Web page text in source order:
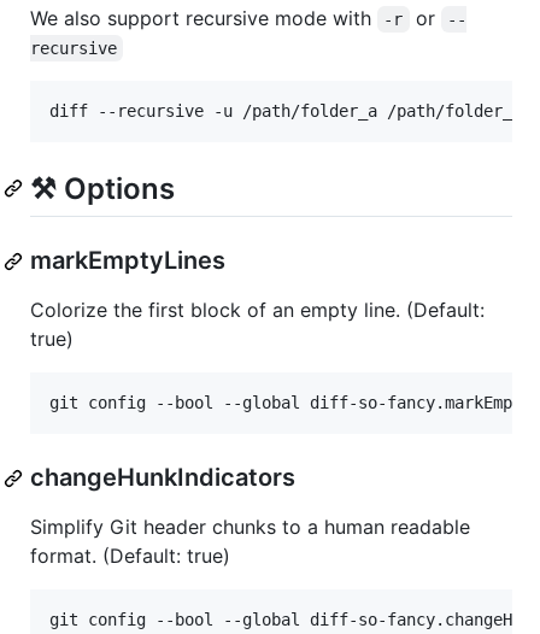
We also support recursive mode with -r or
--
recursive
diff --recursive -u /path/folder_a /path/folder_b
⚒️ Options
markEmptyLines
Colorize the first block of an empty line. (Default:
true)
git config --bool --global diff-so-
changeHunkIndicators
Simplify Git header chunks to a human readable
format. (Default: true)
git config --bool --global diff-so-